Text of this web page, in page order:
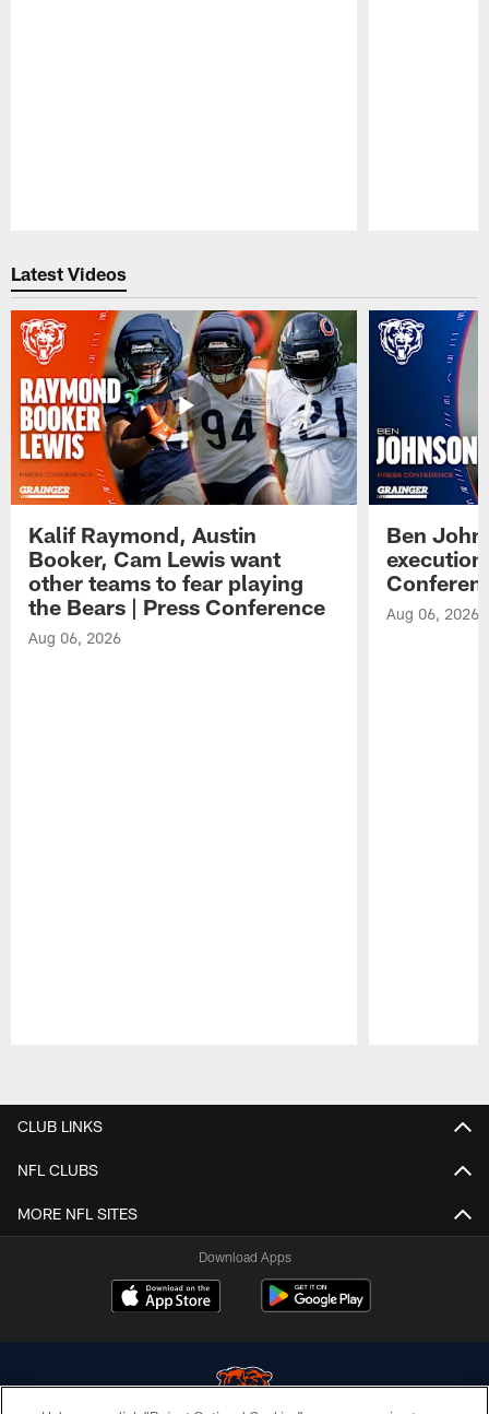
Latest Videos
Kalif Raymond, Austin
Booker, Cam Lewis want
other teams to fear playing
the Bears | Press Conference
Aug 06, 2026
Ben
Aug 06, 2026
CLUB LINKS
NFL CLUBS
MORE NFL SITES
Download Apps